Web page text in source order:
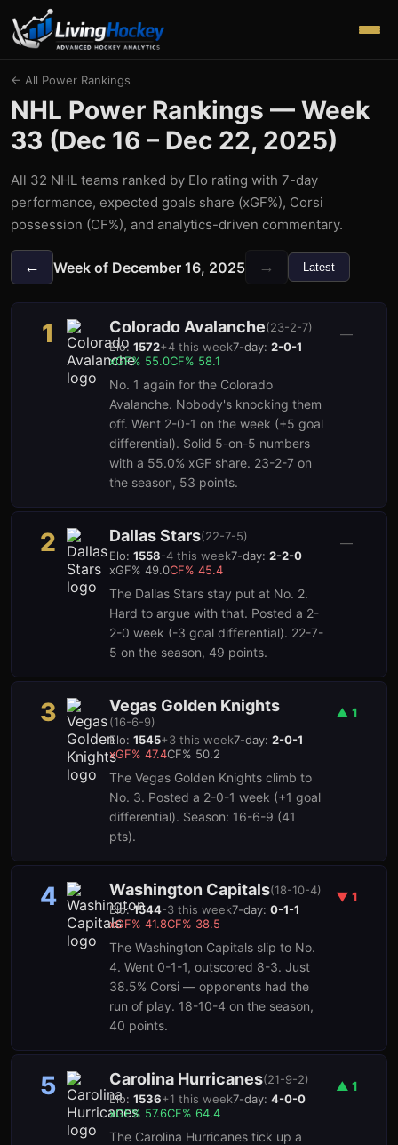
3
← All Power Rankings
NHL Power Rankings — Week
33 (Dec 16 – Dec 22, 2025)
All 32 NHL teams ranked by Elo rating with 7-day
performance, expected goals share (xGF%), Corsi
possession (CF%), and analytics-driven commentary.
← Week of December 16, 2025 → Latest
1 Colorado Avalanche(23-2-7)
Elo: 1572+4 this week7-day: 2-0-1
xGF% 55.0CF% 58.1
No. 1 again for the Colorado
Avalanche. Nobody's knocking them
off. Went 2-0-1 on the week (+5 goal
differential). Solid 5-on-5 numbers
with a 55.0% xGF share. 23-2-7 on
the season, 53 points.
—
2 Dallas Stars(22-7-5)
Elo: 1558-4 this week7-day: 2-2-0
xGF% 49.0CF% 45.4
The Dallas Stars stay put at No. 2.
Hard to argue with that. Posted a 2-
2-0 week (-3 goal differential). 22-7-
5 on the season, 49 points.
—
3 Vegas Golden Knights
(16-6-9)
Elo: 1545+3 this week7-day: 2-0-1
xGF% 47.4CF% 50.2
The Vegas Golden Knights climb to
No. 3. Posted a 2-0-1 week (+1 goal
differential). Season: 16-6-9 (41
pts).
▲ 1
4 Washington Capitals(18-10-4)
Elo:1544-3 this week7-day: 0-1-1
xGF% 41.8CF% 38.5
The Washington Capitals slip to No.
4. Went 0-1-1, outscored 8-3. Just
38.5% Corsi — opponents had the
run of play. 18-10-4 on the season,
40 points.
▼ 1
5 Carolina Hurricanes(21-9-2)
Elo: 1536+1 this week7-day: 4-0-0
xGF% 57.6CF% 64.4
The Carolina Hurricanes tick up a
▲ 1